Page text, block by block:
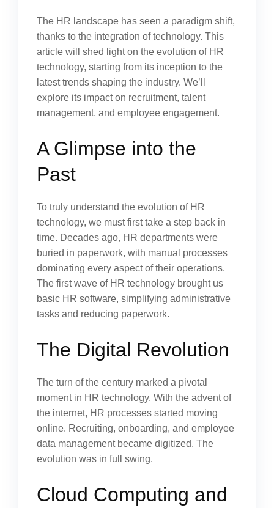
The HR landscape has seen a paradigm shift,
thanks to the integration of technology. This
article will shed light on the evolution of HR
technology, starting from its inception to the
latest trends shaping the industry. We’ll
explore its impact on recruitment, talent
management, and employee engagement.
A Glimpse into the
Past
To truly understand the evolution of HR
technology, we must first take a step back in
time. Decades ago, HR departments were
buried in paperwork, with manual processes
dominating every aspect of their operations.
The first wave of HR technology brought us
basic HR software, simplifying administrative
tasks and reducing paperwork.
The Digital Revolution
The turn of the century marked a pivotal
moment in HR technology. With the advent of
the internet, HR processes started moving
online. Recruiting, onboarding, and employee
data management became digitized. The
evolution was in full swing.
Cloud Computing and